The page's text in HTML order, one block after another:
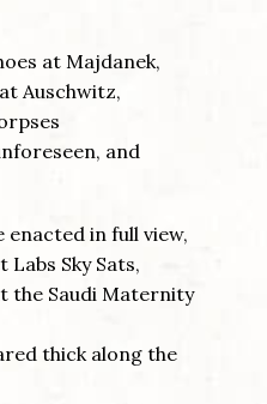
at Majdanek,
Auschwitz,
and
enacted in full view,
Labs Sky Sats,
the Saudi Maternity
thick along the